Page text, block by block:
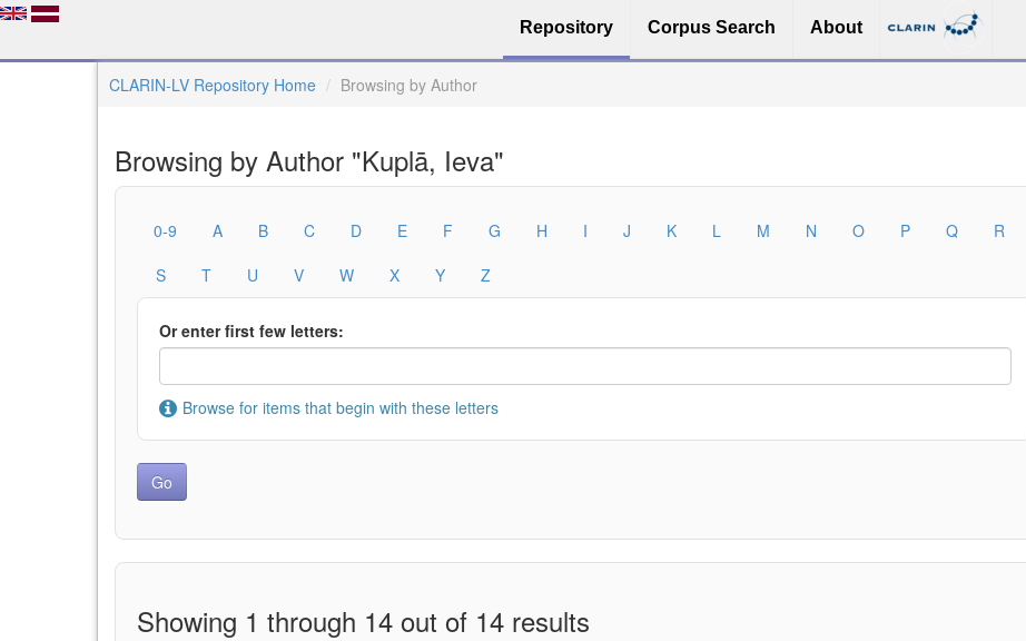
Repository Corpus Search About
CLARIN-LV Repository Home Browsing by Author
Browsing by Author "Kuplā, Ieva"
0-9 A B C D E F G H I J K L M N O P Q
R
S
T U V W X Y Z
Or enter first few letters:
Browse for items that begin with these letters
Showing 1 through 14 out of 14 results